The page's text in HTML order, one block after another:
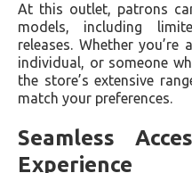
At this outlet, patrons
models, including
releases. Whether
individual, or someone
the store’s extensive
match your preferences.
Seamless
Experience